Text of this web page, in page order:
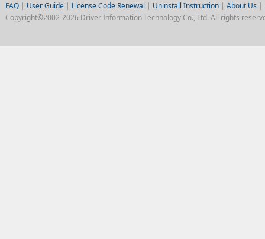
FAQ| User Guide | License Code Renewal | Uninstall Instruction| About Us |
Copyright©2002-2026 Driver Information Technology Co., Ltd. All rights